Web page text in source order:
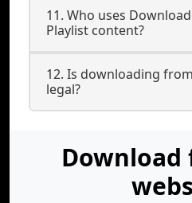
11. Who uses
Playlist content?
12. Is downloading
legal?
Download